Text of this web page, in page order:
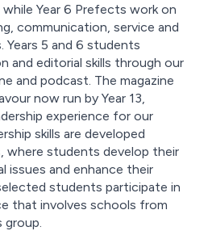
Year 6 Prefects work on
communication, service and
5 and 6 students
and editorial skills through our
and podcast. The magazine
now run by Year 13,
experience for our
skills are developed
where students develop their
issues and enhance their
students participate in
that involves schools from